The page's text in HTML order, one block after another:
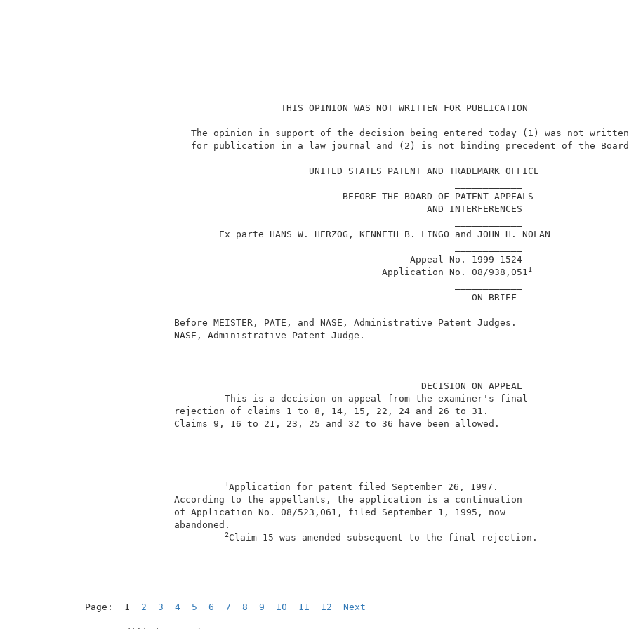
THIS OPINION
The opinion in support of the decision
for publication in a law journal and (2)
UNITED
Ex parte HANS W. HERZOG,
                                                      Application No. 08/938,051
1
Before MEISTER, PATE, and NASE,
NASE,
This is a decision on
rejection of claims 1 to 8, 14, 15, 22, 24 and 26 to 31.
Claims 9, 16 to 21, 23, 25 and
1Application for patent filed
According to the appellants, the
of Application No. 08/523,061,
2Claim 15 was amended
Page:  1 2 3 4 5 6 7 8 9 10 11 12 Next